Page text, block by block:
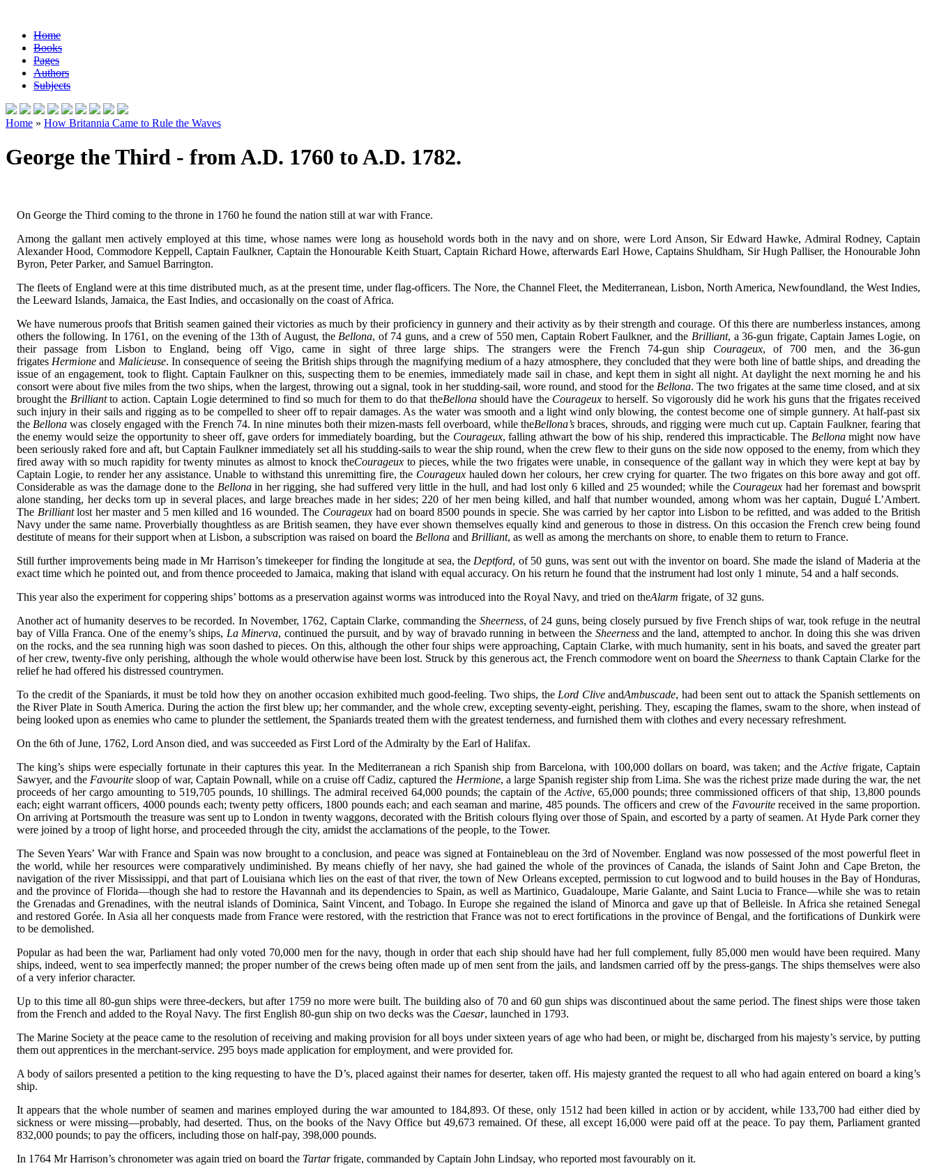
Home
Books
Pages
Authors
Subjects
Home » How Britannia Came to Rule the Waves
George the Third - from A.D. 1760 to A.D. 1782.
On George the Third coming to the throne in 1760 he found the nation still at war with France.
Among the gallant men actively employed at this time, whose names were long as household words both in the navy and on shore, were Lord Anson, Sir Edward Hawke, Admiral Rodney, Captain
Alexander Hood, Commodore Keppell, Captain Faulkner, Captain the Honourable Keith Stuart, Captain Richard Howe, afterwards Earl Howe, Captains Shuldham, Sir Hugh Palliser, the Honourable John
Byron, Peter Parker, and Samuel Barrington.
The fleets of England were at this time distributed much, as at the present time, under flag-officers. The Nore, the Channel Fleet, the Mediterranean, Lisbon, North America, Newfoundland, the West Indies,
the Leeward Islands, Jamaica, the East Indies, and occasionally on the coast of Africa.
We have numerous proofs that British seamen gained their victories as much by their proficiency in gunnery and their activity as by their strength and courage. Of this there are numberless instances, among
others the following. In 1761, on the evening of the 13th of August, the Bellona, of 74 guns, and a crew of 550 men, Captain Robert Faulkner, and the Brilliant, a 36-gun frigate, Captain James Logie, on
their passage from Lisbon to England, being off Vigo, came in sight of three large ships. The strangers were the French 74-gun ship
Courageux, of 700 men, and the 36-gun
frigates Hermione and Malicieuse. In consequence of seeing the British ships through the magnifying medium of a hazy atmosphere, they concluded that they were both line of battle ships, and dreading the
issue of an engagement, took to flight. Captain Faulkner on this, suspecting them to be enemies, immediately made sail in chase, and kept them in sight all night. At daylight the next morning he and his
consort were about five miles from the two ships, when the largest, throwing out a signal, took in her studding-sail, wore round, and stood for the Bellona. The two frigates at the same time closed, and at six
brought the Brilliant to action. Captain Logie determined to find so much for them to do that theBellona should have the Courageux to herself. So vigorously did he work his guns that the frigates received
such injury in their sails and rigging as to be compelled to sheer off to repair damages. As the water was smooth and a light wind only blowing, the contest become one of simple gunnery. At half-past six
the Bellona was closely engaged with the French 74. In nine minutes both their mizen-masts fell overboard, while theBellona’s braces, shrouds, and rigging were much cut up. Captain Faulkner, fearing that
the enemy would seize the opportunity to sheer off, gave orders for immediately boarding, but the Courageux, falling athwart the bow of his ship, rendered this impracticable. The Bellona might now have
been seriously raked fore and aft, but Captain Faulkner immediately set all his studding-sails to wear the ship round, when the crew flew to their guns on the side now opposed to the enemy, from which they
fired away with so much rapidity for twenty minutes as almost to knock theCourageux to pieces, while the two frigates were unable, in consequence of the gallant way in which they were kept at bay by
Captain Logie, to render her any assistance. Unable to withstand this unremitting fire, the Courageux hauled down her colours, her crew crying for quarter. The two frigates on this bore away and got off.
Considerable as was the damage done to the Bellona in her rigging, she had suffered very little in the hull, and had lost only 6 killed and 25 wounded; while the Courageux had her foremast and bowsprit
alone standing, her decks torn up in several places, and large breaches made in her sides; 220 of her men being killed, and half that number wounded, among whom was her captain, Dugué L’Ambert.
The Brilliant lost her master and 5 men killed and 16 wounded. The Courageux had on board 8500 pounds in specie. She was carried by her captor into Lisbon to be refitted, and was added to the British
Navy under the same name. Proverbially thoughtless as are British seamen, they have ever shown themselves equally kind and generous to those in distress. On this occasion the French crew being found
destitute of means for their support when at Lisbon, a subscription was raised on board the Bellona and Brilliant, as well as among the merchants on shore, to enable them to return to France.
Still further improvements being made in Mr Harrison’s timekeeper for finding the longitude at sea, the Deptford, of 50 guns, was sent out with the inventor on board. She made the island of Maderia at the
exact time which he pointed out, and from thence proceeded to Jamaica, making that island with equal accuracy. On his return he found that the instrument had lost only 1 minute, 54 and a half seconds.
This year also the experiment for coppering ships’ bottoms as a preservation against worms was introduced into the Royal Navy, and tried on theAlarm frigate, of 32 guns.
Another act of humanity deserves to be recorded. In November, 1762, Captain Clarke, commanding the Sheerness, of 24 guns, being closely pursued by five French ships of war, took refuge in the neutral
bay of Villa Franca. One of the enemy’s ships, La Minerva, continued the pursuit, and by way of bravado running in between the Sheerness and the land, attempted to anchor. In doing this she was driven
on the rocks, and the sea running high was soon dashed to pieces. On this, although the other four ships were approaching, Captain Clarke, with much humanity, sent in his boats, and saved the greater part
of her crew, twenty-five only perishing, although the whole would otherwise have been lost. Struck by this generous act, the French commodore went on board the Sheerness to thank Captain Clarke for the
relief he had offered his distressed countrymen.
To the credit of the Spaniards, it must be told how they on another occasion exhibited much good-feeling. Two ships, the Lord Clive andAmbuscade, had been sent out to attack the Spanish settlements on
the River Plate in South America. During the action the first blew up; her commander, and the whole crew, excepting seventy-eight, perishing. They, escaping the flames, swam to the shore, when instead of
being looked upon as enemies who came to plunder the settlement, the Spaniards treated them with the greatest tenderness, and furnished them with clothes and every necessary refreshment.
On the 6th of June, 1762, Lord Anson died, and was succeeded as First Lord of the Admiralty by the Earl of Halifax.
The king’s ships were especially fortunate in their captures this year. In the Mediterranean a rich Spanish ship from Barcelona, with 100,000 dollars on board, was taken; and the Active frigate, Captain
Sawyer, and the Favourite sloop of war, Captain Pownall, while on a cruise off Cadiz, captured the Hermione, a large Spanish register ship from Lima. She was the richest prize made during the war, the net
proceeds of her cargo amounting to 519,705 pounds, 10 shillings. The admiral received 64,000 pounds; the captain of the Active, 65,000 pounds; three commissioned officers of that ship, 13,800 pounds
each; eight warrant officers, 4000 pounds each; twenty petty officers, 1800 pounds each; and each seaman and marine, 485 pounds. The officers and crew of the Favourite received in the same proportion.
On arriving at Portsmouth the treasure was sent up to London in twenty waggons, decorated with the British colours flying over those of Spain, and escorted by a party of seamen. At Hyde Park corner they
were joined by a troop of light horse, and proceeded through the city, amidst the acclamations of the people, to the Tower.
The Seven Years’ War with France and Spain was now brought to a conclusion, and peace was signed at Fontainebleau on the 3rd of November. England was now possessed of the most powerful fleet in
the world, while her resources were comparatively undiminished. By means chiefly of her navy, she had gained the whole of the provinces of Canada, the islands of Saint John and Cape Breton, the
navigation of the river Mississippi, and that part of Louisiana which lies on the east of that river, the town of New Orleans excepted, permission to cut logwood and to build houses in the Bay of Honduras,
and the province of Florida—though she had to restore the Havannah and its dependencies to Spain, as well as Martinico, Guadaloupe, Marie Galante, and Saint Lucia to France—while she was to retain
the Grenadas and Grenadines, with the neutral islands of Dominica, Saint Vincent, and Tobago. In Europe she regained the island of Minorca and gave up that of Belleisle. In Africa she retained Senegal
and restored Gorée. In Asia all her conquests made from France were restored, with the restriction that France was not to erect fortifications in the province of Bengal, and the fortifications of Dunkirk were
to be demolished.
Popular as had been the war, Parliament had only voted 70,000 men for the navy, though in order that each ship should have had her full complement, fully 85,000 men would have been required. Many
ships, indeed, went to sea imperfectly manned; the proper number of the crews being often made up of men sent from the jails, and landsmen carried off by the press-gangs. The ships themselves were also
of a very inferior character.
Up to this time all 80-gun ships were three-deckers, but after 1759 no more were built. The building also of 70 and 60 gun ships was discontinued about the same period. The finest ships were those taken
from the French and added to the Royal Navy. The first English 80-gun ship on two decks was the Caesar, launched in 1793.
The Marine Society at the peace came to the resolution of receiving and making provision for all boys under sixteen years of age who had been, or might be, discharged from his majesty’s service, by putting
them out apprentices in the merchant-service. 295 boys made application for employment, and were provided for.
A body of sailors presented a petition to the king requesting to have the D’s, placed against their names for deserter, taken off. His majesty granted the request to all who had again entered on board a king’s
ship.
It appears that the whole number of seamen and marines employed during the war amounted to 184,893. Of these, only 1512 had been killed in action or by accident, while 133,700 had either died by
sickness or were missing—probably, had deserted. Thus, on the books of the Navy Office but 49,673 remained. Of these, all except 16,000 were paid off at the peace. To pay them, Parliament granted
832,000 pounds; to pay the officers, including those on half-pay, 398,000 pounds.
In 1764 Mr Harrison’s chronometer was again tried on board the Tartar frigate, commanded by Captain John Lindsay, who reported most favourably on it.